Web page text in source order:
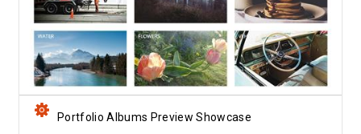
View Showcase
Portfolio Albums Preview Showcase